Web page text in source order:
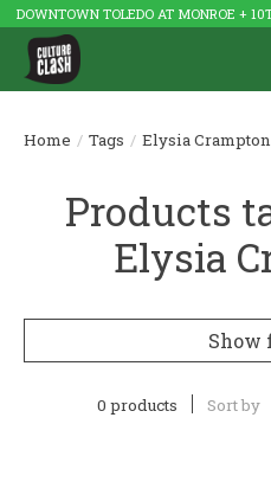
DOWNTOWN TOLEDO AT MONROE +
Home / Tags / Elysia Crampton
Products
Elysia
Show
0 products Sort by